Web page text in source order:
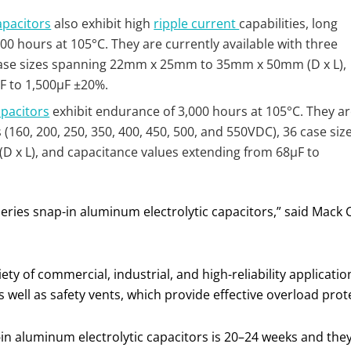
also exhibit high ripple current capabilities, long
hours at 105°C. They are currently available with three
sizes spanning 22mm x 25mm to 35mm x 50mm (D x L),
1,500µF ±20%.
exhibit endurance of 3,000 hours at 105°C. They
200, 250, 350, 400, 450, 500, and 550VDC), 36 case
x L), and capacitance values extending from 68µF to
snap-in aluminum electrolytic capacitors,” said
of commercial, industrial, and high-reliability
as safety vents, which provide effective overload
aluminum electrolytic capacitors is 20–24 weeks and